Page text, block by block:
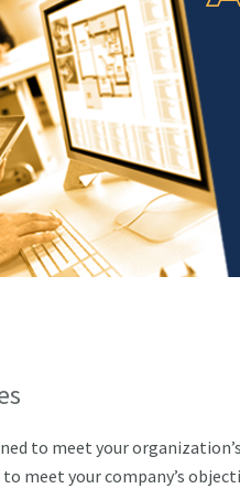
to meet your
meet your company’s